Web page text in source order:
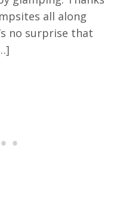
all along
no surprise that